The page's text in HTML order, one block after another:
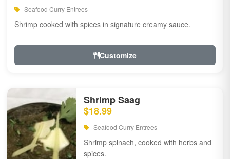
Seafood Curry Entrees
Shrimp cooked with spices in signature creamy sauce.
Customize
Shrimp Saag
$18.99
Seafood Curry Entrees
Shrimp spinach, cooked with herbs and
spices.